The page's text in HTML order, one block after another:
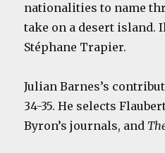
nationalities to name
take on a desert island.
Stéphane Trapier.
Julian Barnes’s
34-35. He selects
Byron’s journals, and